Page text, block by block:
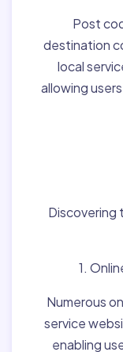
Post
destination
local
allowing
Discovering
1.
Numerous
service
enabling